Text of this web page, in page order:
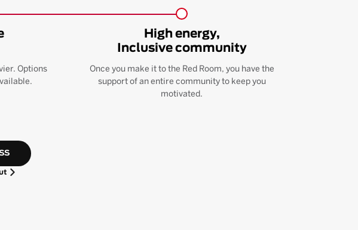
Options
High energy,
Inclusive community
Once you make it to the Red Room, you have the
support of an entire community to keep you
motivated.